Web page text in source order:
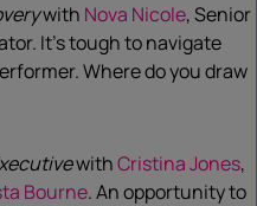
with Nova Nicole, Senior
It’s tough to navigate
Where do you draw
withCristina Jones,
Bourne. An opportunity to